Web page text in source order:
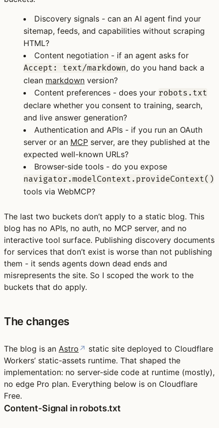
Discovery signals - can an AI agent find your
sitemap, feeds, and capabilities without scraping
HTML?
Content negotiation - if an agent asks for
Accept: text/markdown, do you hand back a
clean markdown version?
Content preferences - does your robots.txt
declare whether you consent to training, search,
and live answer generation?
Authentication and APIs - if you run an OAuth
server or an MCP server, are they published at the
expected well-known URLs?
Browser-side tools - do you expose
navigator.modelContext.provideContext()
tools via WebMCP?
The last two buckets don’t apply to a static blog. This
blog has no APIs, no auth, no MCP server, and no
interactive tool surface. Publishing discovery documents
for services that don’t exist is worse than not publishing
them - it sends agents down dead ends and
misrepresents the site. So I scoped the work to the
buckets that do apply.
The changes
The blog is an Astro ↗ static site deployed to Cloudflare
Workers’ static-assets runtime. That shaped the
implementation: no server-side code at runtime (mostly),
no edge Pro plan. Everything below is on Cloudflare
Free.
Content-Signal in robots.txt